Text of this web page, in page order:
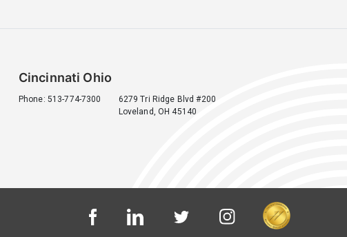
Cincinnati Ohio
Phone: 513-774-7300
6279 Tri Ridge Blvd #200
Loveland, OH 45140